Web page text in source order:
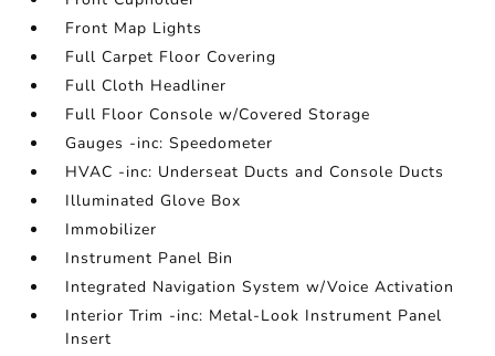
Front Map Lights
Full Carpet Floor Covering
Full Cloth Headliner
Full Floor Console w/Covered Storage
Gauges -inc: Speedometer
HVAC -inc: Underseat Ducts and Console Ducts
Illuminated Glove Box
Immobilizer
Instrument Panel Bin
Integrated Navigation System w/Voice Activation
Interior Trim -inc: Metal-Look Instrument Panel
Insert